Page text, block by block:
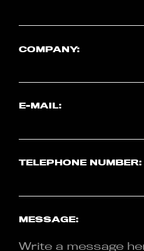
COMPANY:
E-MAIL:
TELEPHONE NUMBER:
MESSAGE: